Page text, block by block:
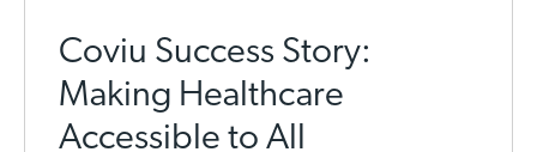
Coviu Success Story:
Making Healthcare
Accessible to All